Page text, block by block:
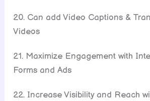
20. Can add Video Captions &
Videos
21. Maximize Engagement with
Forms and Ads
22. Increase Visibility and Reach